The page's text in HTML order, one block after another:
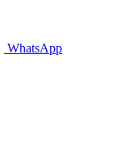
WhatsApp